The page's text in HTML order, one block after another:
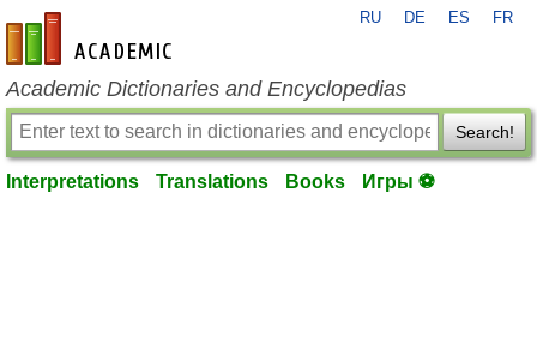
en-academic.com
RU DE ES FR
Academic Dictionaries and Encyclopedias
Search!
Interpretations Translations Books Игры ⚽